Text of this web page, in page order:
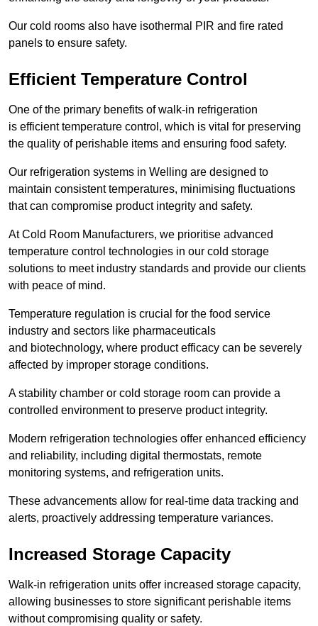
Our cold rooms also have isothermal PIR and fire rated
panels to ensure safety.
Efficient Temperature Control
One of the primary benefits of walk-in refrigeration
is efficient temperature control, which is vital for preserving
the quality of perishable items and ensuring food safety.
Our refrigeration systems in Welling are designed to
maintain consistent temperatures, minimising fluctuations
that can compromise product integrity and safety.
At Cold Room Manufacturers, we prioritise advanced
temperature control technologies in our cold storage
solutions to meet industry standards and provide our clients
with peace of mind.
Temperature regulation is crucial for the food service
industry and sectors like pharmaceuticals
and biotechnology, where product efficacy can be severely
affected by improper storage conditions.
A stability chamber or cold storage room can provide a
controlled environment to preserve product integrity.
Modern refrigeration technologies offer enhanced efficiency
and reliability, including digital thermostats, remote
monitoring systems, and refrigeration units.
These advancements allow for real-time data tracking and
alerts, proactively addressing temperature variances.
Increased Storage Capacity
Walk-in refrigeration units offer increased storage capacity,
allowing businesses to store significant perishable items
without compromising quality or safety.